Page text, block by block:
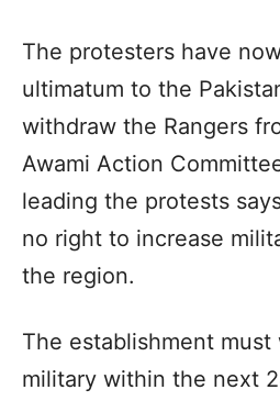
The protesters have
ultimatum to the
withdraw the Rangers
Awami Action
leading the protests
no right to increase
the region.
The establishment
military within the next